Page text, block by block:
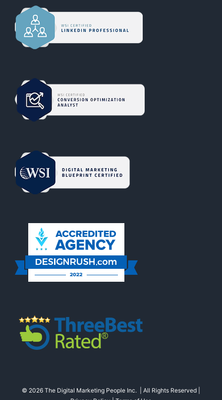
© 2026 The Digital Marketing People Inc. | All Rights Reserved |